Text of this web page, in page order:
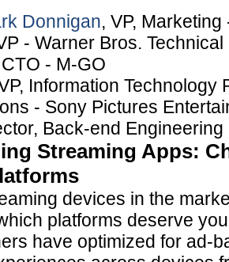
Donnigan, VP, Marketing
- Warner Bros.
- M-GO
Information Technology
- Sony Pictures
Back-end Engineering
Streaming Apps:
devices in the
platforms deserve
have optimized for ad-